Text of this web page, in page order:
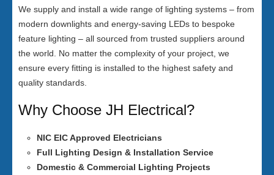
We supply and install a wide range of lighting systems – from
modern downlights and energy-saving LEDs to bespoke
feature lighting – all sourced from trusted suppliers around
the world. No matter the complexity of your project, we
ensure every fitting is installed to the highest safety and
quality standards.
Why Choose JH Electrical?
NIC EIC Approved Electricians
Full Lighting Design & Installation Service
Domestic & Commercial Lighting Projects